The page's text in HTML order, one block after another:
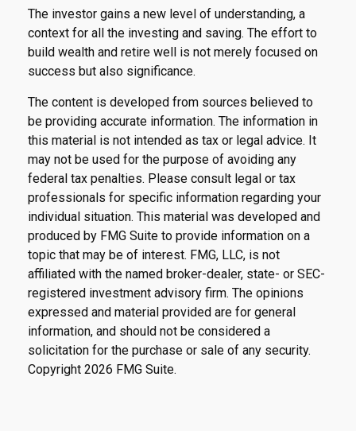
The investor gains a new level of understanding, a
context for all the investing and saving. The effort to
build wealth and retire well is not merely focused on
success but also significance.
The content is developed from sources believed to
be providing accurate information. The information in
this material is not intended as tax or legal advice. It
may not be used for the purpose of avoiding any
federal tax penalties. Please consult legal or tax
professionals for specific information regarding your
individual situation. This material was developed and
produced by FMG Suite to provide information on a
topic that may be of interest. FMG, LLC, is not
affiliated with the named broker-dealer, state- or SEC-
registered investment advisory firm. The opinions
expressed and material provided are for general
information, and should not be considered a
solicitation for the purchase or sale of any security.
Copyright 2026 FMG Suite.